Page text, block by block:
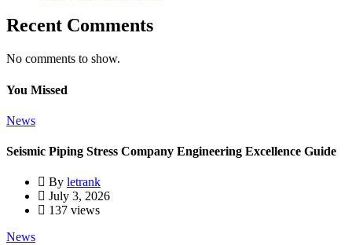
Recent Comments
No comments to show.
You Missed
News
Seismic Piping Stress Company Engineering Excellence Guide
By letrank
July 3, 2026
137 views
News